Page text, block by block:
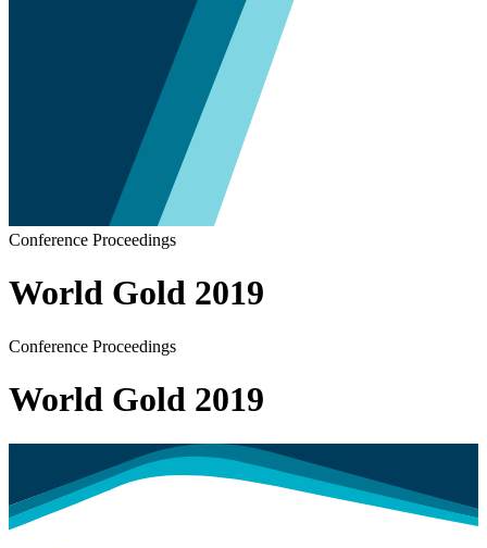
Conference Proceedings
World Gold 2019
Conference Proceedings
World Gold 2019